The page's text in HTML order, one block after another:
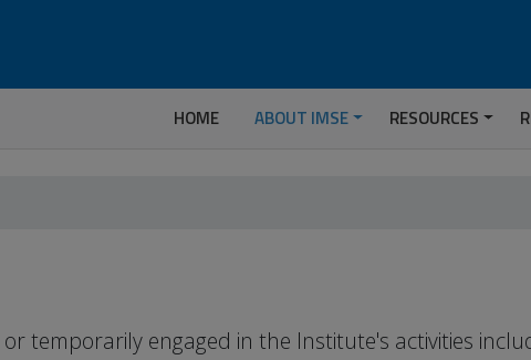
HOME ABOUT IMSE RESOURCES
temporarily engaged in the Institute's activities